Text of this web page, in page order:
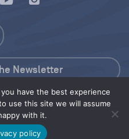
have the best experience
use this site we will assume
with it.
policy
Kit